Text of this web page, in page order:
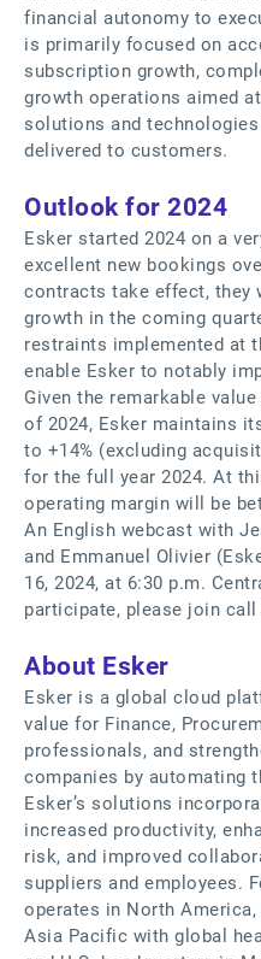
financial autonomy to
is primarily focused on
subscription growth,
growth operations aimed
solutions and
delivered to customers.
Outlook for 2024
Esker started 2024 on a
excellent new bookings
contracts take effect, they
growth in the coming
restraints implemented at
enable Esker to notably
Given the remarkable
of 2024, Esker maintains
to +14% (excluding
for the full year 2024. At
operating margin will be
An English webcast with
and Emmanuel Olivier
16, 2024, at 6:30 p.m.
participate, please join call
About Esker
Esker is a global cloud
value for Finance,
professionals, and
companies by automating
Esker’s solutions
increased productivity,
risk, and improved
suppliers and employees.
operates in North
Asia Pacific with global